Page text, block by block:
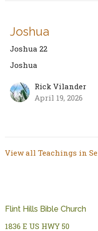
Joshua
Joshua 22
Joshua
Rick Vilander
April 19, 2026
View all Teachings in
Flint Hills Bible Church
1836 E US HWY 50